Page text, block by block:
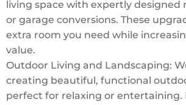
living space with expertly designed
or garage conversions. These
extra room you need while
value.
Outdoor Living and Landscaping:
creating beautiful, functional
perfect for relaxing or entertaining.